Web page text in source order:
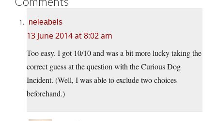
neleabels
13 June 2014 at 8:02 am
Too easy. I got 10/10 and was a bit more lucky taking the
correct guess at the question with the Curious Dog
Incident. (Well, I was able to exclude two choices
beforehand.)